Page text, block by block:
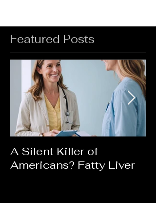
Featured Posts
A Silent Killer of
Americans? Fatty Liver